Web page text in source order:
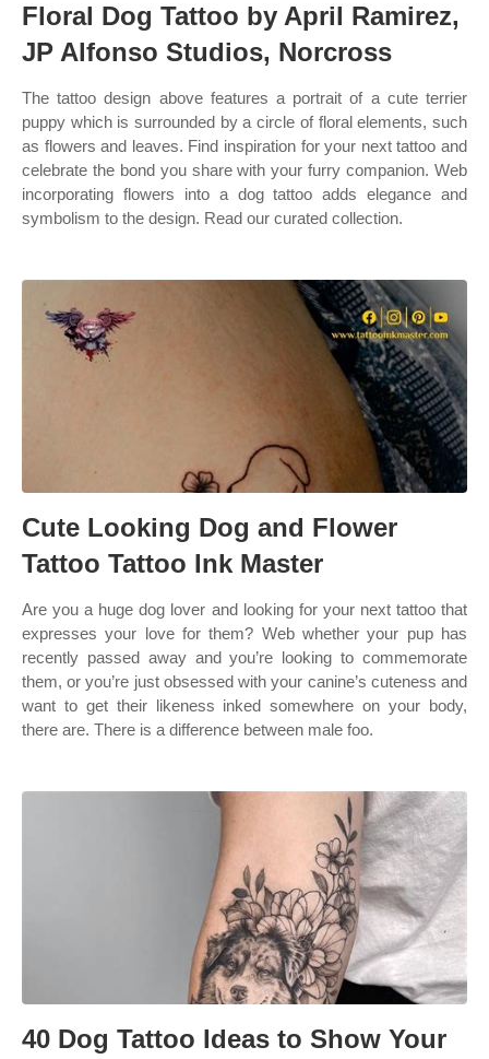
Floral Dog Tattoo by April Ramirez,
JP Alfonso Studios, Norcross
The tattoo design above features a portrait of a cute terrier
puppy which is surrounded by a circle of floral elements, such
as flowers and leaves. Find inspiration for your next tattoo and
celebrate the bond you share with your furry companion. Web
incorporating flowers into a dog tattoo adds elegance and
symbolism to the design. Read our curated collection.
Cute Looking Dog and Flower
Tattoo Tattoo Ink Master
Are you a huge dog lover and looking for your next tattoo that
expresses your love for them? Web whether your pup has
recently passed away and you’re looking to commemorate
them, or you’re just obsessed with your canine’s cuteness and
want to get their likeness inked somewhere on your body,
there are. There is a difference between male foo.
40 Dog Tattoo Ideas to Show Your